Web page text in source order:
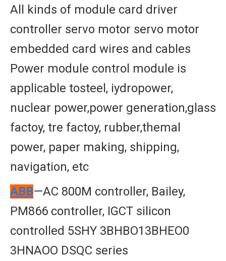
All kinds of module card driver
controller servo motor servo motor
embedded card wires and cables
Power module control module is
applicable tosteel, iydropower,
nuclear power,power generation,glass
factoy, tre factoy, rubber,themal
power, paper making, shipping,
navigation, etc
ABB—AC 800M controller, Bailey,
PM866 controller, IGCT silicon
controlled 5SHY 3BHBO13BHEO0
3HNAOO DSQC series